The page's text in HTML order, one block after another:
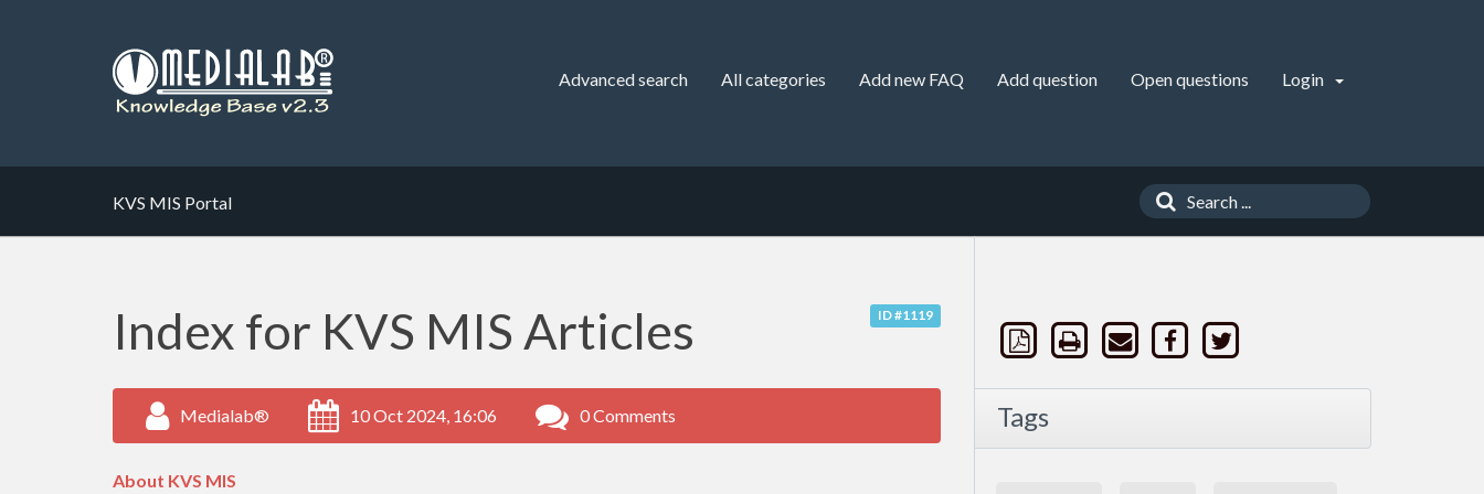
Advanced search All categories Add new FAQ Add question Open questions Login
KVS MIS Portal
ID #1119
Index for KVS MIS Articles
Medialab® 10 Oct 2024, 16:06 0 Comments
About KVS MIS
Tags